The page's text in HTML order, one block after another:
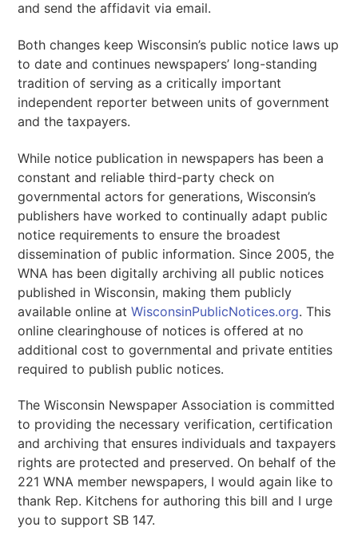
and send the affidavit via email.
Both changes keep Wisconsin’s public notice laws up
to date and continues newspapers’ long-standing
tradition of serving as a critically important
independent reporter between units of government
and the taxpayers.
While notice publication in newspapers has been a
constant and reliable third-party check on
governmental actors for generations, Wisconsin’s
publishers have worked to continually adapt public
notice requirements to ensure the broadest
dissemination of public information. Since 2005, the
WNA has been digitally archiving all public notices
published in Wisconsin, making them publicly
available online atWisconsinPublicNotices.org. This
online clearinghouse of notices is offered at no
additional cost to governmental and private entities
required to publish public notices.
The Wisconsin Newspaper Association is committed
to providing the necessary verification, certification
and archiving that ensures individuals and taxpayers
rights are protected and preserved. On behalf of the
221 WNA member newspapers, I would again like to
thank Rep. Kitchens for authoring this bill and I urge
you to support SB 147.